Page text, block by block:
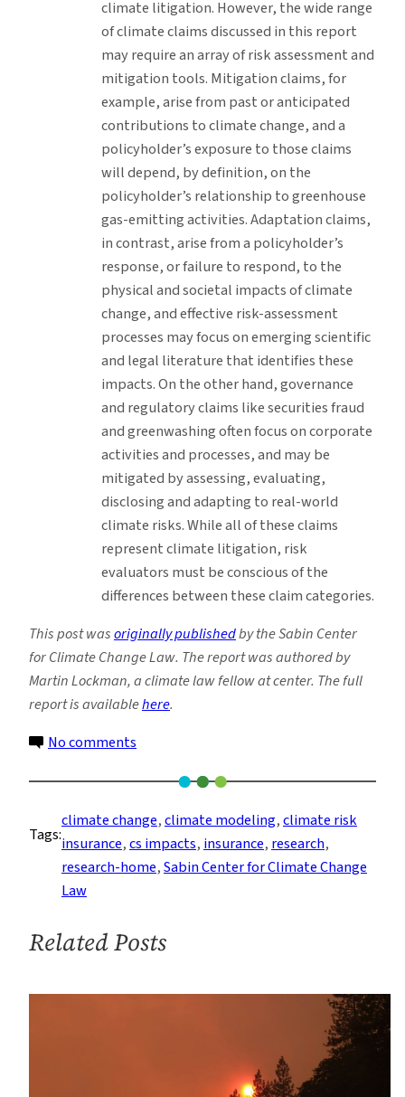
climate litigation. However, the wide range
of climate claims discussed in this report
may require an array of risk assessment and
mitigation tools. Mitigation claims, for
example, arise from past or anticipated
contributions to climate change, and a
policyholder’s exposure to those claims
will depend, by definition, on the
policyholder’s relationship to greenhouse
gas-emitting activities. Adaptation claims,
in contrast, arise from a policyholder’s
response, or failure to respond, to the
physical and societal impacts of climate
change, and effective risk-assessment
processes may focus on emerging scientific
and legal literature that identifies these
impacts. On the other hand, governance
and regulatory claims like securities fraud
and greenwashing often focus on corporate
activities and processes, and may be
mitigated by assessing, evaluating,
disclosing and adapting to real-world
climate risks. While all of these claims
represent climate litigation, risk
evaluators must be conscious of the
differences between these claim categories.
This post wasoriginally publishedby the Sabin Center
for Climate Change Law. The report was authored by
Martin Lockman, a climate law fellow at center. The full
report is availablehere.
No comments
Toolkit
Models
Climate
Litigation
Tags:
climate change, climate modeling, climate risk
insurance, cs impacts, insurance, research
research-home, Sabin Center for Climate Change
Law
Related Posts